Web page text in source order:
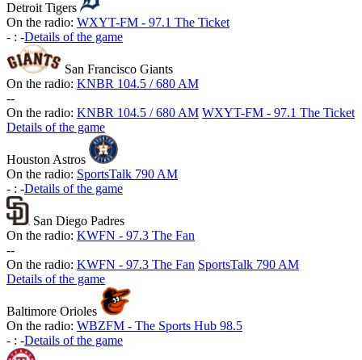
Detroit Tigers
On the radio: WXYT-FM - 97.1 The Ticket
- : -Details of the game
San Francisco Giants
On the radio: KNBR 104.5 / 680 AM
--
On the radio: KNBR 104.5 / 680 AM WXYT-FM - 97.1 The Ticket
Details of the game
Houston Astros
On the radio: SportsTalk 790 AM
- : -Details of the game
San Diego Padres
On the radio: KWFN - 97.3 The Fan
--
On the radio: KWFN - 97.3 The Fan SportsTalk 790 AM
Details of the game
Baltimore Orioles
On the radio: WBZFM - The Sports Hub 98.5
- : -Details of the game